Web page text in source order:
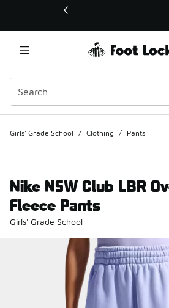
This link will open in a new window
Girls' Grade School / Clothing / Pants
Nike NSW Club LBR
Fleece Pants
Girls' Grade School